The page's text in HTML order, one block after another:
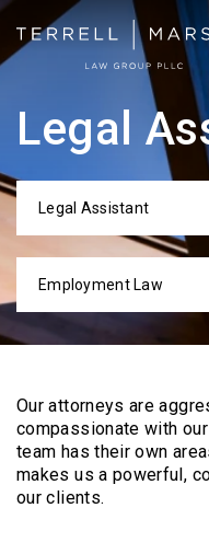
Legal
Legal Assistant
Employment Law
Our attorneys are
compassionate with
team has their own
makes us a powerful,
our clients.